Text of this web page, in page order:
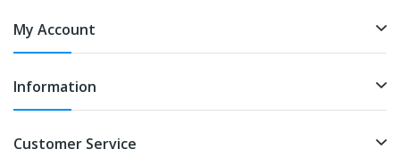
My Account
Information
Customer Service